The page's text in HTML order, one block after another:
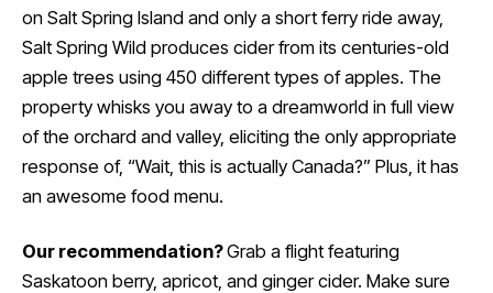
on Salt Spring Island and only a short ferry ride away,
Salt Spring Wild produces cider from its centuries-old
apple trees using 450 different types of apples. The
property whisks you away to a dreamworld in full view
of the orchard and valley, eliciting the only appropriate
response of, “Wait, this is actually Canada?” Plus, it has
an awesome food menu.
Our recommendation?Grab a flight featuring
Saskatoon berry, apricot, and ginger cider. Make sure